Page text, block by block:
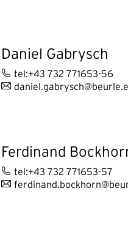
Daniel Gabrysch
tel:+43 732 771653-56
Ferdinand
tel:+43 732 771653-57